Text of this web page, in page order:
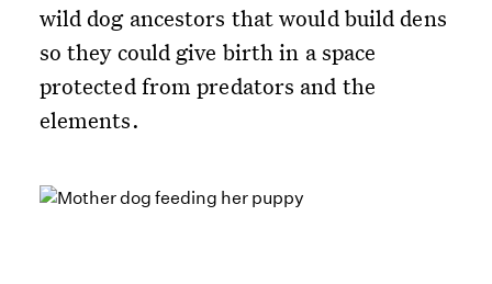
wild dog ancestors that would build dens
so they could give birth in a space
protected from predators and the
elements.